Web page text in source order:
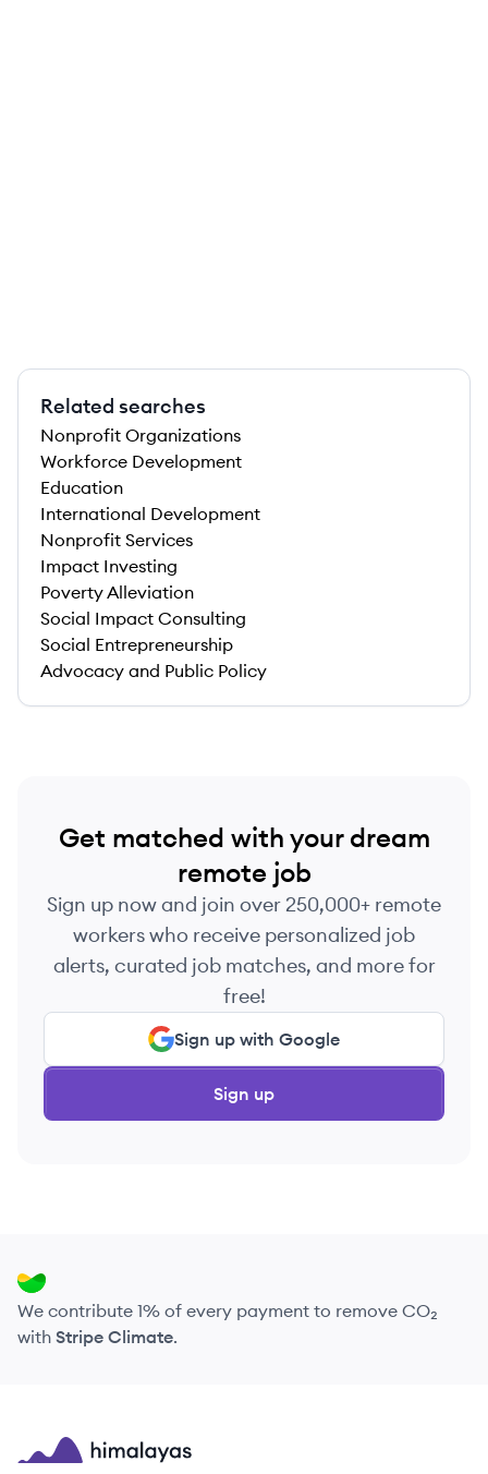
Related searches
Nonprofit Organizations
Workforce Development
Education
International Development
Nonprofit Services
Impact Investing
Poverty Alleviation
Social Impact Consulting
Social Entrepreneurship
Advocacy and Public Policy
Get matched with your dream
remote job
Sign up now and join over 250,000+ remote
workers who receive personalized job
alerts, curated job matches, and more for
free!
Sign up with Google
Sign up
We contribute 1% of every payment to remove CO₂
with Stripe Climate.